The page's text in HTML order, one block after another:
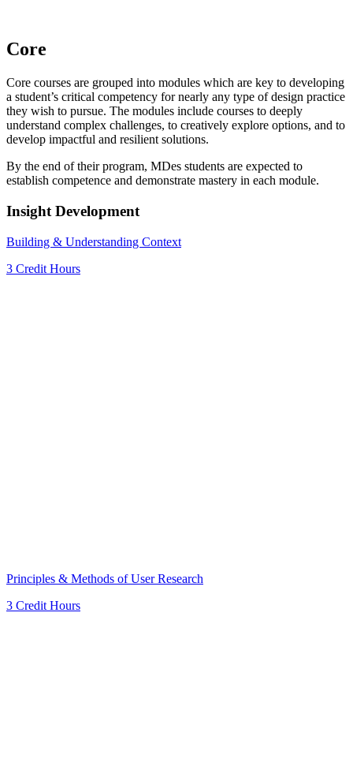
Core
Core courses are grouped into modules which are key to developing
a student’s critical competency for nearly any type of design practice
they wish to pursue. The modules include courses to deeply
understand complex challenges, to creatively explore options, and to
develop impactful and resilient solutions.
By the end of their program, MDes students are expected to
establish competence and demonstrate mastery in each module.
Insight Development
Building & Understanding Context
3 Credit Hours
Principles & Methods of User Research
3 Credit Hours